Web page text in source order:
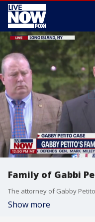
Family of Gabbi
Show more